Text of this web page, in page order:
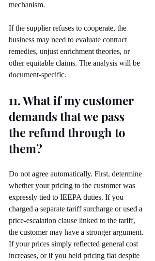
mechanism.
If the supplier refuses to cooperate, the
business may need to evaluate contract
remedies, unjust enrichment theories, or
other equitable claims. The analysis will be
document-specific.
11. What if my customer
demands that we pass
the refund through to
them?
Do not agree automatically. First, determine
whether your pricing to the customer was
expressly tied to IEEPA duties. If you
charged a separate tariff surcharge or used a
price-escalation clause linked to the tariff,
the customer may have a stronger argument.
If your prices simply reflected general cost
increases, or if you held pricing flat despite